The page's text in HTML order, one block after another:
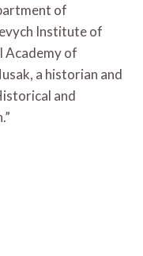
of
Institute of
Academy of
a historian and
and